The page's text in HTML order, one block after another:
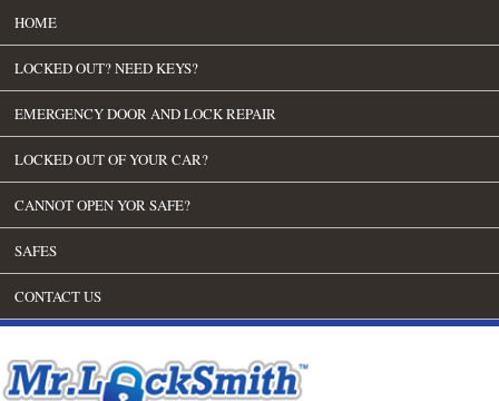
HOME
LOCKED OUT? NEED KEYS?
EMERGENCY DOOR AND LOCK REPAIR
LOCKED OUT OF YOUR CAR?
CANNOT OPEN YOR SAFE?
SAFES
CONTACT US